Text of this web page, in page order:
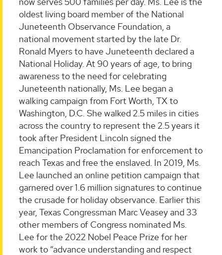
oldest living board member of the National
Juneteenth Observance Foundation, a
national movement started by the late Dr.
Ronald Myers to have Juneteenth declared a
National Holiday. At 90 years of age, to bring
awareness to the need for celebrating
Juneteenth nationally, Ms. Lee began a
walking campaign from Fort Worth, TX to
Washington, D.C. She walked 2.5 miles in cities
across the country to represent the 2.5 years it
took after President Lincoln signed the
Emancipation Proclamation for enforcement to
reach Texas and free the enslaved. In 2019, Ms.
Lee launched an online petition campaign that
garnered over 1.6 million signatures to continue
the crusade for holiday observance. Earlier this
year, Texas Congressman Marc Veasey and 33
other members of Congress nominated Ms.
Lee for the 2022 Nobel Peace Prize for her
work to “advance understanding and respect